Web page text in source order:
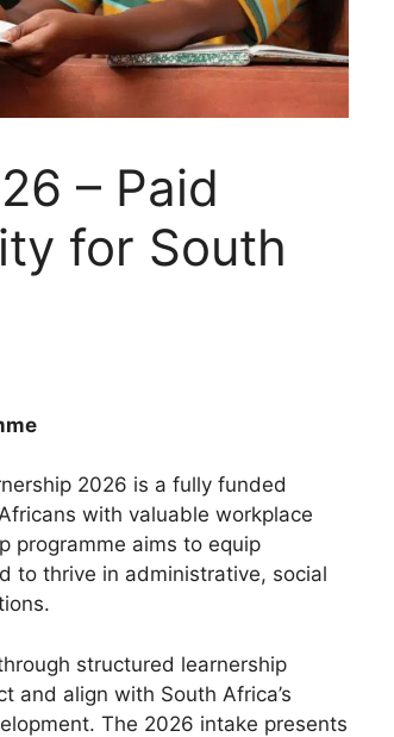
– Paid
for South
2026 is a fully funded
with valuable workplace
programme aims to equip
to thrive in administrative, social
structured learnership
and align with South Africa’s
The 2026 intake presents